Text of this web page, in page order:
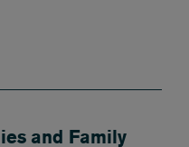
and Family